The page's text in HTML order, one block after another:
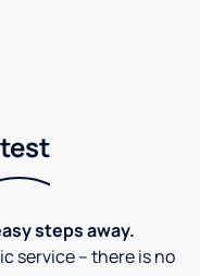
steps away.
service – there is no